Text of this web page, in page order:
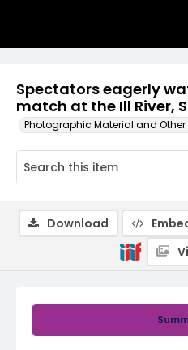
Spectators eagerly
match at the Ill River,
Photographic Material and Other
Download